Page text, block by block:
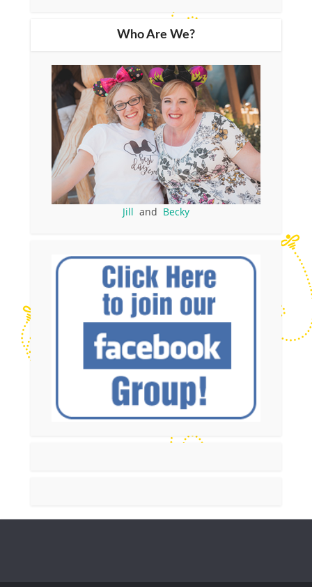
Who Are We?
Jill and Becky